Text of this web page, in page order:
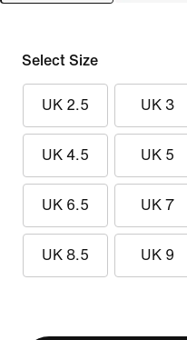
Select Size
UK 2.5 UK 3
UK 4.5 UK 5
UK 6.5 UK 7
UK 8.5 UK 9